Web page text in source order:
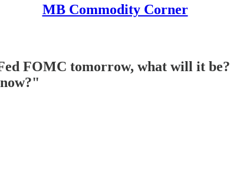
MB Commodity Corner
FOMC tomorrow, what will it